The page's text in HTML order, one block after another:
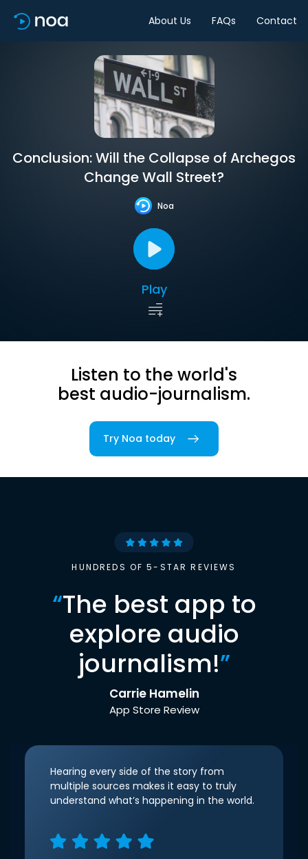
About Us FAQs Contact
Conclusion: Will the Collapse of Archegos
Change Wall Street?
Noa
Play
Listen to the world's
best audio-journalism.
Try Noa today
HUNDREDS OF 5-STAR REVIEWS
“The best app to
explore audio
journalism!”
Carrie Hamelin
App Store Review
Hearing every side of the story from
multiple sources makes it easy to truly
understand what’s happening in the world.